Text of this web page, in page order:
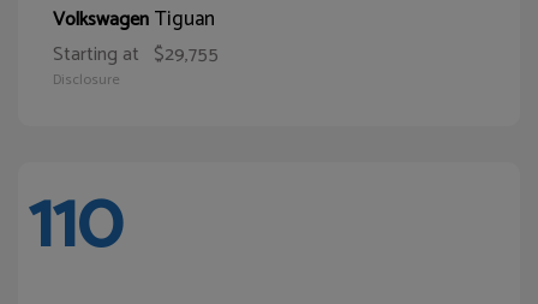
VolkswagenTiguan
Starting at $29,755
Disclosure
110